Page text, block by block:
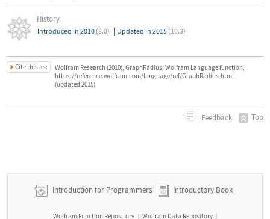
History
Introduced in 2010 (8.0) Updated in 2015 (10.3)
Cite this as:
Wolfram Research (2010), GraphRadius, Wolfram Language function,
https://reference.wolfram.com/language/ref/GraphRadius.html
(updated 2015).
Feedback Top
Introduction for Programmers Introductory Book
Wolfram Function Repository | Wolfram Data Repository |